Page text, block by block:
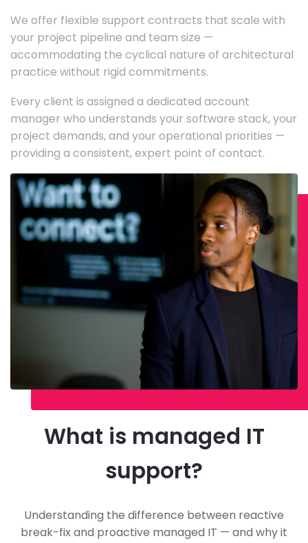
We offer flexible support contracts that scale with
your project pipeline and team size —
accommodating the cyclical nature of architectural
practice without rigid commitments.
Every client is assigned a dedicated account
manager who understands your software stack, your
project demands, and your operational priorities —
providing a consistent, expert point of contact.
What is managed IT
support?
Understanding the difference between reactive
break-fix and proactive managed IT — and why it